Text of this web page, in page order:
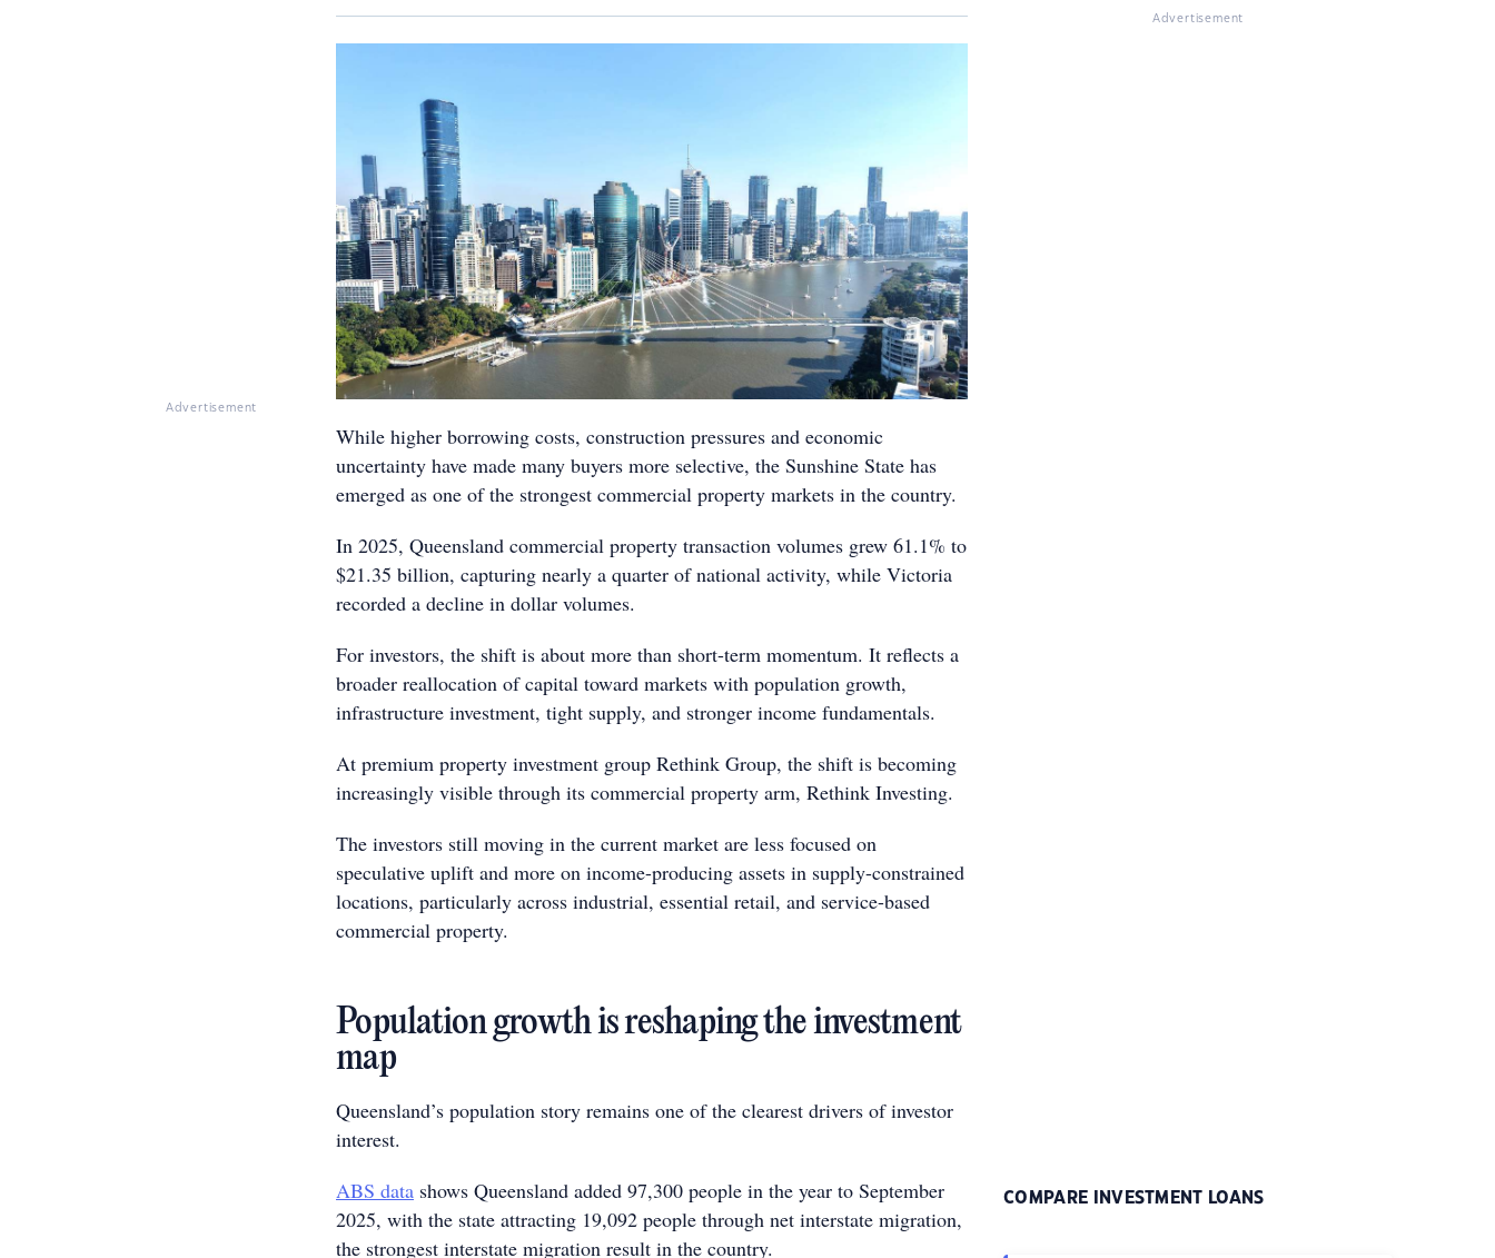
Advertisement
While higher borrowing costs, construction pressures and economic
uncertainty have made many buyers more selective, the Sunshine State has
emerged as one of the strongest commercial property markets in the country.
In 2025, Queensland commercial property transaction volumes grew 61.1% to
$21.35 billion, capturing nearly a quarter of national activity, while Victoria
recorded a decline in dollar volumes.
For investors, the shift is about more than short-term momentum. It reflects a
broader reallocation of capital toward markets with population growth,
infrastructure investment, tight supply, and stronger income fundamentals.
At premium property investment group Rethink Group, the shift is becoming
increasingly visible through its commercial property arm, Rethink Investing.
The investors still moving in the current market are less focused on
speculative uplift and more on income-producing assets in supply-constrained
locations, particularly across industrial, essential retail, and service-based
commercial property.
Population growth is reshaping the investment
map
Queensland’s population story remains one of the clearest drivers of investor
interest.
ABS data shows Queensland added 97,300 people in the year to September
2025, with the state attracting 19,092 people through net interstate migration,
the strongest interstate migration result in the country.
Advertisement
COMPARE INVESTMENT LOANS